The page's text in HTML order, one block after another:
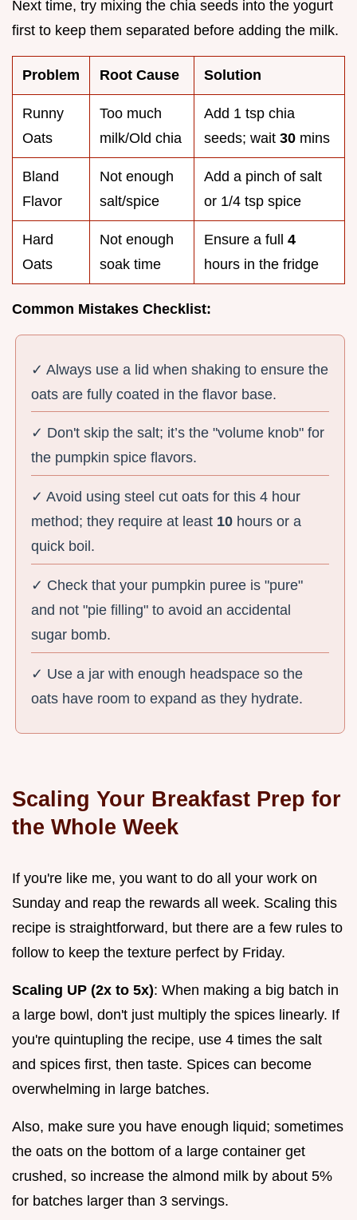
Next time, try mixing the chia seeds into the yogurt
first to keep them separated before adding the milk.
Problem Root Cause Solution
Runny
Oats
Too much
milk/Old chia
Add 1 tsp chia
seeds; wait 30 mins
Bland
Flavor
Not enough
salt/spice
Add a pinch of salt
or 1/4 tsp spice
Hard
Oats
Not enough
soak time
Ensure a full 4
hours in the fridge
Common Mistakes Checklist:
✓ Always use a lid when shaking to ensure the
oats are fully coated in the flavor base.
✓ Don't skip the salt; it’s the "volume knob" for
the pumpkin spice flavors.
✓ Avoid using steel cut oats for this 4 hour
method; they require at least 10 hours or a
quick boil.
✓ Check that your pumpkin puree is "pure"
and not "pie filling" to avoid an accidental
sugar bomb.
✓ Use a jar with enough headspace so the
oats have room to expand as they hydrate.
Scaling Your Breakfast Prep for
the Whole Week
If you're like me, you want to do all your work on
Sunday and reap the rewards all week. Scaling this
recipe is straightforward, but there are a few rules to
follow to keep the texture perfect by Friday.
Scaling UP (2x to 5x): When making a big batch in
a large bowl, don't just multiply the spices linearly. If
you're quintupling the recipe, use 4 times the salt
and spices first, then taste. Spices can become
overwhelming in large batches.
Also, make sure you have enough liquid; sometimes
the oats on the bottom of a large container get
crushed, so increase the almond milk by about 5%
for batches larger than 3 servings.